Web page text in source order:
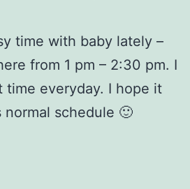
time with baby lately –
from 1 pm – 2:30 pm. I
time everyday. I hope it
schedule 🙂